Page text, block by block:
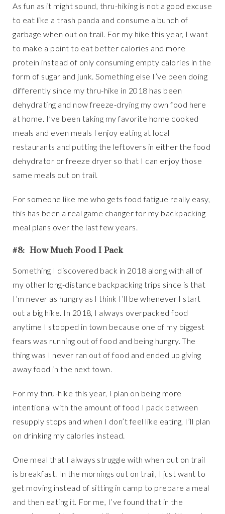
As fun as it might sound, thru-hiking is not a good excuse
to eat like a trash panda and consume a bunch of
garbage when out on trail. For my hike this year, I want
to make a point to eat better calories and more
protein instead of only consuming empty calories in the
form of sugar and junk. Something else I’ve been doing
differently since my thru-hike in 2018 has been
dehydrating and now freeze-drying my own food here
at home. I’ve been taking my favorite home cooked
meals and even meals I enjoy eating at local
restaurants and putting the leftovers in either the food
dehydrator or freeze dryer so that I can enjoy those
same meals out on trail.
For someone like me who gets food fatigue really easy,
this has been a real game changer for my backpacking
meal plans over the last few years.
#8: How Much Food I Pack
Something I discovered back in 2018 along with all of
my other long-distance backpacking trips since is that
I’m never as hungry as I think I’ll be whenever I start
out a big hike. In 2018, I always overpacked food
anytime I stopped in town because one of my biggest
fears was running out of food and being hungry. The
thing was I never ran out of food and ended up giving
away food in the next town.
For my thru-hike this year, I plan on being more
intentional with the amount of food I pack between
resupply stops and when I don’t feel like eating, I’ll plan
on drinking my calories instead.
One meal that I always struggle with when out on trail
is breakfast. In the mornings out on trail, I just want to
get moving instead of sitting in camp to prepare a meal
and then eating it. For me, I’ve found that in the